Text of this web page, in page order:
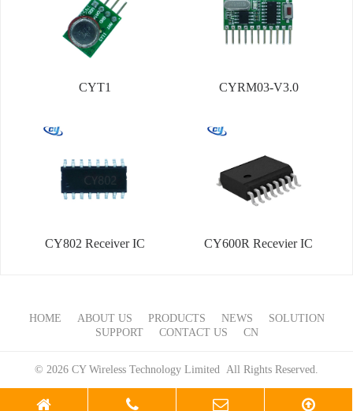
CYT1 CYRM03-V3.0
CY802 Receiver IC CY600R Recevier IC
HOME ABOUT US PRODUCTS NEWS
SOLUTION
SUPPORT
CONTACT US CN
© 2026 CY Wireless Technology Limited All Rights Reserved.